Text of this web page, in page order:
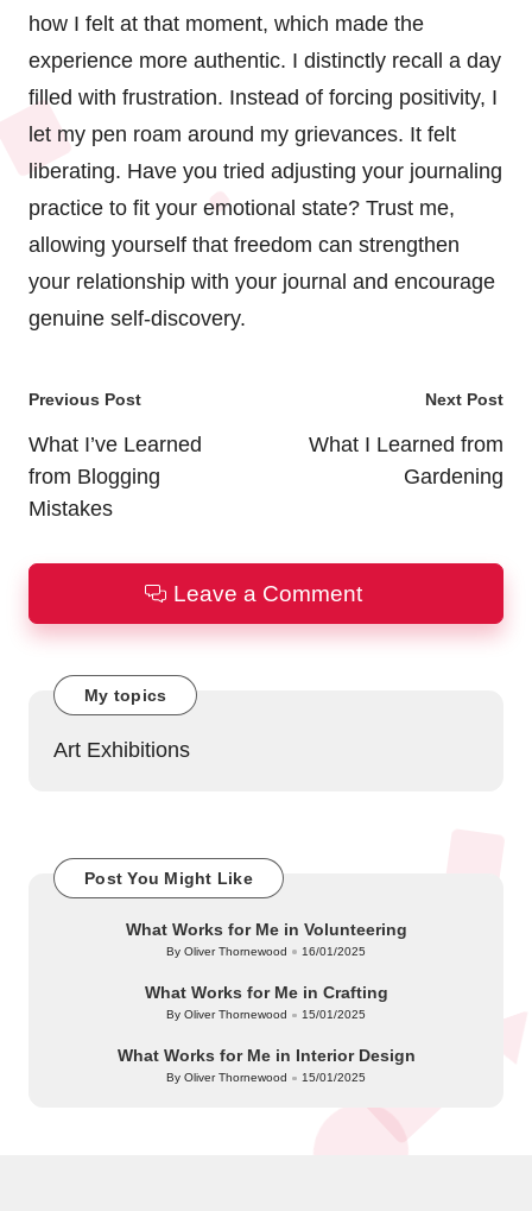
how I felt at that moment, which made the
experience more authentic. I distinctly recall a day
filled with frustration. Instead of forcing positivity, I
let my pen roam around my grievances. It felt
liberating. Have you tried adjusting your journaling
practice to fit your emotional state? Trust me,
allowing yourself that freedom can strengthen
your relationship with your journal and encourage
genuine self-discovery.
Post
navigation
Previous Post
What I’ve Learned
from Blogging
Mistakes
Next Post
What I Learned from
Gardening
Leave a Comment
My topics
Art Exhibitions
Post You Might Like
What Works for Me in Volunteering
Posted
By Oliver Thornewood 16/01/2025
What Works for Me in Crafting
Posted
By Oliver Thornewood 15/01/2025
What Works for Me in Interior Design
Posted
By Oliver Thornewood 15/01/2025